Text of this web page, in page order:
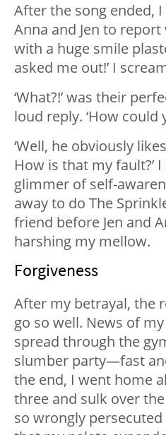
After the song ended,
Anna and Jen to
with a huge smile
asked me out!’ I
‘What?!’ was their
loud reply. ‘How could
‘Well, he obviously
How is that my fault?’
glimmer of self-
away to do The
friend before Jen and
harshing my mellow.
Forgiveness
After my betrayal, the
go so well. News of
spread through the
slumber party—fast
the end, I went home
three and sulk over
so wrongly